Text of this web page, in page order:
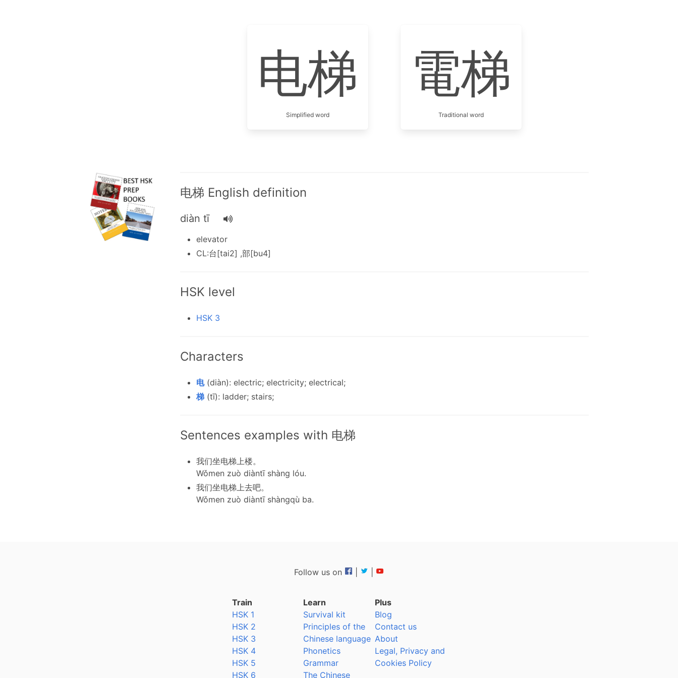
电梯
Simplified word
電梯
Traditional word
电梯 English definition
diàn tī
elevator
CL:台[tai2] ,部[bu4]
HSK level
HSK 3
Characters
电(diàn): electric; electricity; electrical;
梯 (tī): ladder; stairs;
Sentences examples with 电梯
我们坐电梯上楼。
Wǒmen zuò diàntī shàng lóu.
我们坐电梯上去吧。
Wǒmen zuò diàntī shàngqù ba.
Follow us on
Train
HSK 1
HSK 2
HSK 3
HSK 4
HSK 5
HSK 6
Learn
Survival kit
Principles of the
Chinese language
Phonetics
Grammar
The Chinese
Plus
Blog
Contact us
About
Legal, Privacy and
Cookies Policy